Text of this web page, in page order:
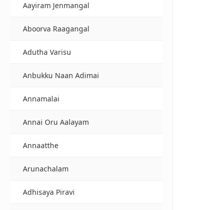
Aayiram Jenmangal
Aboorva Raagangal
Adutha Varisu
Anbukku Naan Adimai
Annamalai
Annai Oru Aalayam
Annaatthe
Arunachalam
Adhisaya Piravi